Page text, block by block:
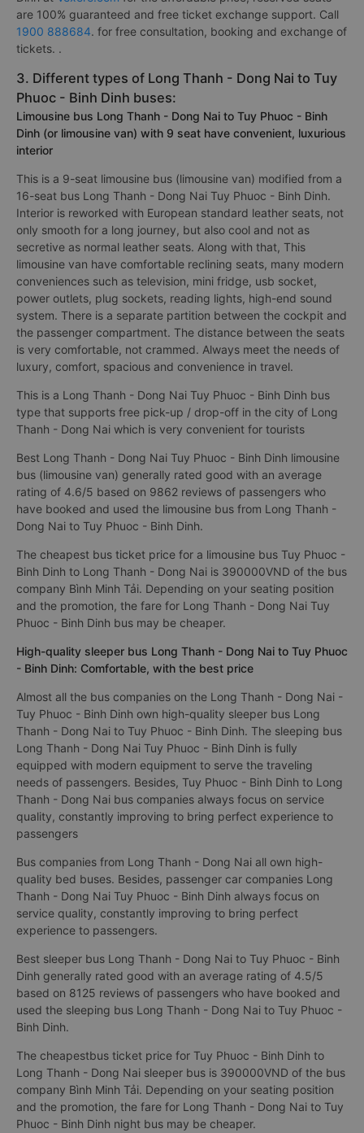
are 100% guaranteed and free ticket exchange support. Call
1900 888684. for free consultation, booking and exchange of
tickets. .
3. Different types of Long Thanh - Dong Nai to Tuy
Phuoc - Binh Dinh buses:
Limousine bus Long Thanh - Dong Nai to Tuy Phuoc - Binh
Dinh (or limousine van) with 9 seat have convenient, luxurious
interior
This is a 9-seat limousine bus (limousine van) modified from a
16-seat bus Long Thanh - Dong Nai Tuy Phuoc - Binh Dinh.
Interior is reworked with European standard leather seats, not
only smooth for a long journey, but also cool and not as
secretive as normal leather seats. Along with that, This
limousine van have comfortable reclining seats, many modern
conveniences such as television, mini fridge, usb socket,
power outlets, plug sockets, reading lights, high-end sound
system. There is a separate partition between the cockpit and
the passenger compartment. The distance between the seats
is very comfortable, not crammed. Always meet the needs of
luxury, comfort, spacious and convenience in travel.
This is a Long Thanh - Dong Nai Tuy Phuoc - Binh Dinh bus
type that supports free pick-up / drop-off in the city of Long
Thanh - Dong Nai which is very convenient for tourists
Best Long Thanh - Dong Nai Tuy Phuoc - Binh Dinh limousine
bus (limousine van) generally rated good with an average
rating of 4.6/5 based on 9862 reviews of passengers who
have booked and used the limousine bus from Long Thanh -
Dong Nai to Tuy Phuoc - Binh Dinh.
The cheapest bus ticket price for a limousine bus Tuy Phuoc -
Binh Dinh to Long Thanh - Dong Nai is 390000VND of the bus
company Bình Minh Tải. Depending on your seating position
and the promotion, the fare for Long Thanh - Dong Nai Tuy
Phuoc - Binh Dinh bus may be cheaper.
High-quality sleeper bus Long Thanh - Dong Nai to Tuy Phuoc
- Binh Dinh: Comfortable, with the best price
Almost all the bus companies on the Long Thanh - Dong Nai -
Tuy Phuoc - Binh Dinh own high-quality sleeper bus Long
Thanh - Dong Nai to Tuy Phuoc - Binh Dinh. The sleeping bus
Long Thanh - Dong Nai Tuy Phuoc - Binh Dinh is fully
equipped with modern equipment to serve the traveling
needs of passengers. Besides, Tuy Phuoc - Binh Dinh to Long
Thanh - Dong Nai bus companies always focus on service
quality, constantly improving to bring perfect experience to
passengers
Bus companies from Long Thanh - Dong Nai all own high-
quality bed buses. Besides, passenger car companies Long
Thanh - Dong Nai Tuy Phuoc - Binh Dinh always focus on
service quality, constantly improving to bring perfect
experience to passengers.
Best sleeper bus Long Thanh - Dong Nai to Tuy Phuoc - Binh
Dinh generally rated good with an average rating of 4.5/5
based on 8125 reviews of passengers who have booked and
used the sleeping bus Long Thanh - Dong Nai to Tuy Phuoc -
Binh Dinh.
The cheapestbus ticket price for Tuy Phuoc - Binh Dinh to
Long Thanh - Dong Nai sleeper bus is 390000VND of the bus
company Bình Minh Tải. Depending on your seating position
and the promotion, the fare for Long Thanh - Dong Nai to Tuy
Phuoc - Binh Dinh night bus may be cheaper.